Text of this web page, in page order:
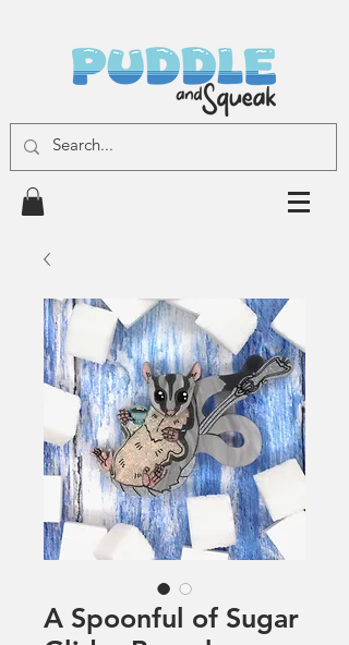
A Spoonful of Sugar